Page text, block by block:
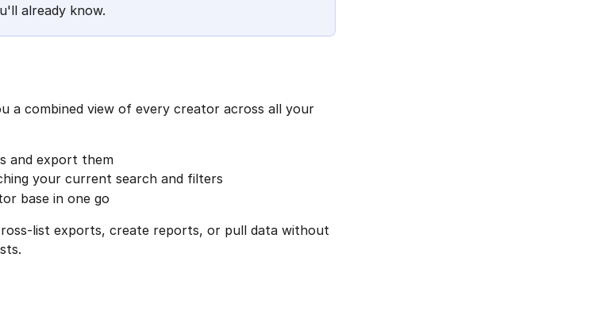
already know.
a combined view of every creator across all your
and export them
your current search and filters
base in one go
list exports, create reports, or pull data without